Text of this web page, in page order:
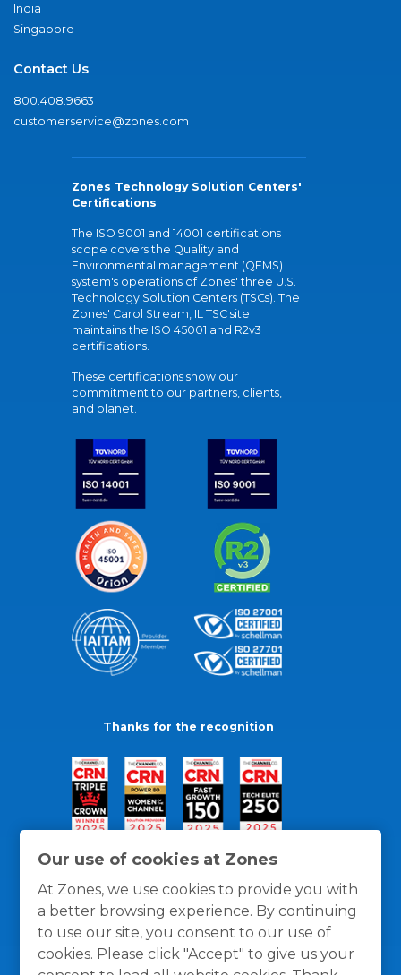
Our use of cookies at Zones
At Zones, we use cookies to provide you with
a better browsing experience. By continuing
to use our site, you consent to our use of
cookies. Please click "Accept" to give us your
India
Singapore
Contact Us
800.408.9663
customerservice@zones.com
Zones Technology Solution Centers'
Certifications
The ISO 9001 and 14001 certifications
scope covers the Quality and
Environmental management (QEMS)
system's operations of Zones' three U.S.
Technology Solution Centers (TSCs). The
Zones' Carol Stream, IL TSC site
maintains the ISO 45001 and R2v3
certifications.
These certifications show our
commitment to our partners, clients,
and planet.
Thanks for the recognition